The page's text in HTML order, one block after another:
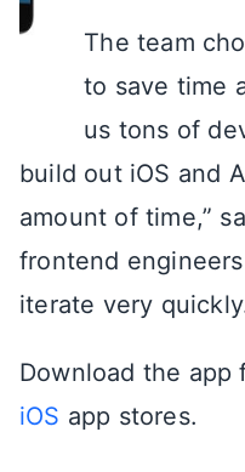
The team
to save time
us tons of
build out iOS and
amount of time,”
frontend
iterate very
Download the app
iOS app stores.